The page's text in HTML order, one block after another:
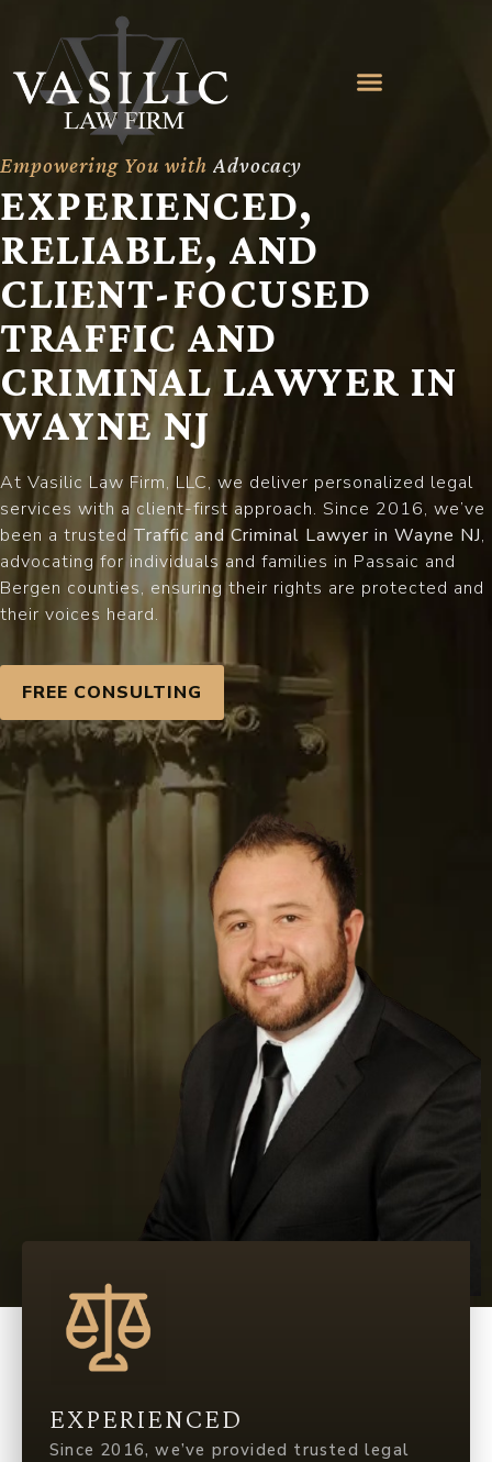
Empowering You with Advocacy
EXPERIENCED,
RELIABLE, AND
CLIENT-FOCUSED
TRAFFIC AND
CRIMINAL LAWYER IN
WAYNE NJ
At Vasilic Law Firm, LLC, we deliver personalized legal
services with a client-first approach. Since 2016, we’ve
been a trusted Traffic and Criminal Lawyer in Wayne NJ,
advocating for individuals and families in Passaic and
Bergen counties, ensuring their rights are protected and
their voices heard.
FREE CONSULTING
EXPERIENCED
Since 2016, we’ve provided trusted legal